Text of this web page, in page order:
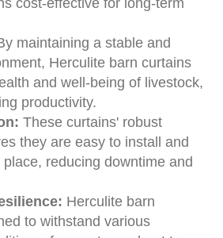
maintaining a stable and
Herculite barn curtains
and well-being of livestock,
productivity.
These curtains' robust
they are easy to install and
reducing downtime and
Herculite barn
to withstand various